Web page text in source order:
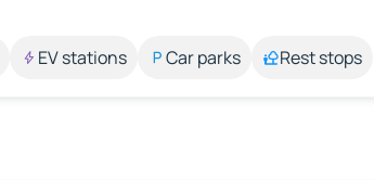
EV stations Car parks Rest stops